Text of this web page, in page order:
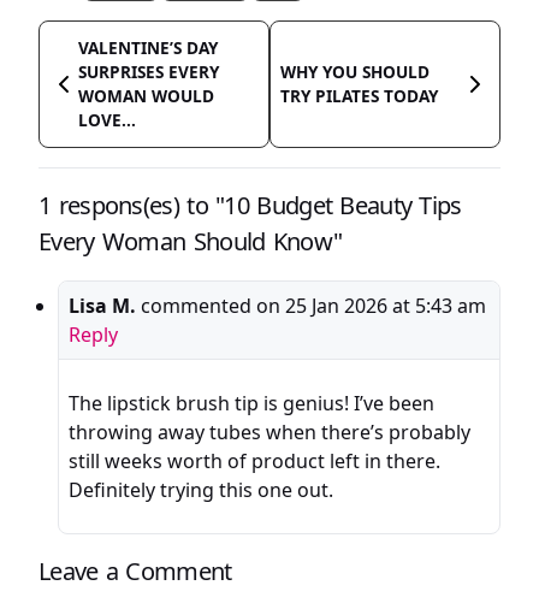
VALENTINE’S DAY
SURPRISES EVERY
WOMAN WOULD
LOVE...
WHY YOU SHOULD
TRY PILATES TODAY
1 respons(es) to "10 Budget Beauty Tips
Every Woman Should Know"
Lisa M. commented on 25 Jan 2026 at 5:43 am
Reply
The lipstick brush tip is genius! I’ve been
throwing away tubes when there’s probably
still weeks worth of product left in there.
Definitely trying this one out.
Leave a Comment